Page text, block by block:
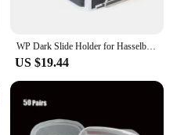
WP Dark Slide Holder for Hasselblad A12 A24 A16 Roll Film Magazine A12 Back 500cm 501 503 Tools high quality camera accessories
US $19.44